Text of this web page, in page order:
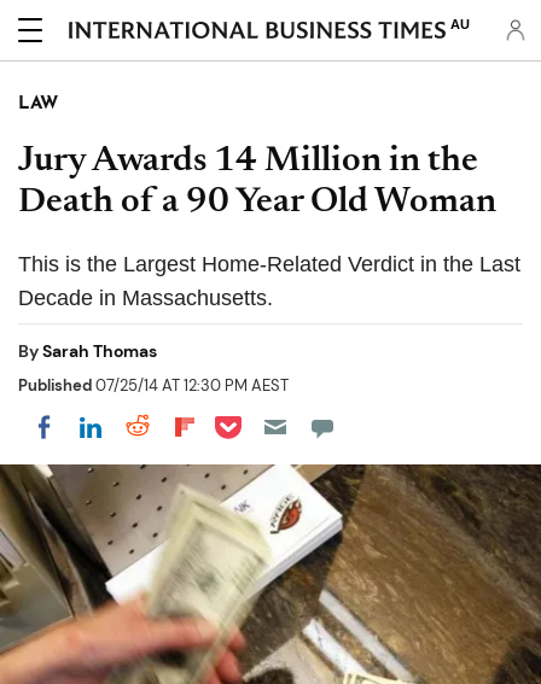
AU
LAW
Jury Awards 14 Million in the
Death of a 90 Year Old Woman
This is the Largest Home-Related Verdict in the Last
Decade in Massachusetts.
BySarah Thomas
Published07/25/14 AT 12:30 PM AEST
Share on Facebook
Share on LinkedIn
Share on Reddit
Share on Flipboard
Share on Pocket